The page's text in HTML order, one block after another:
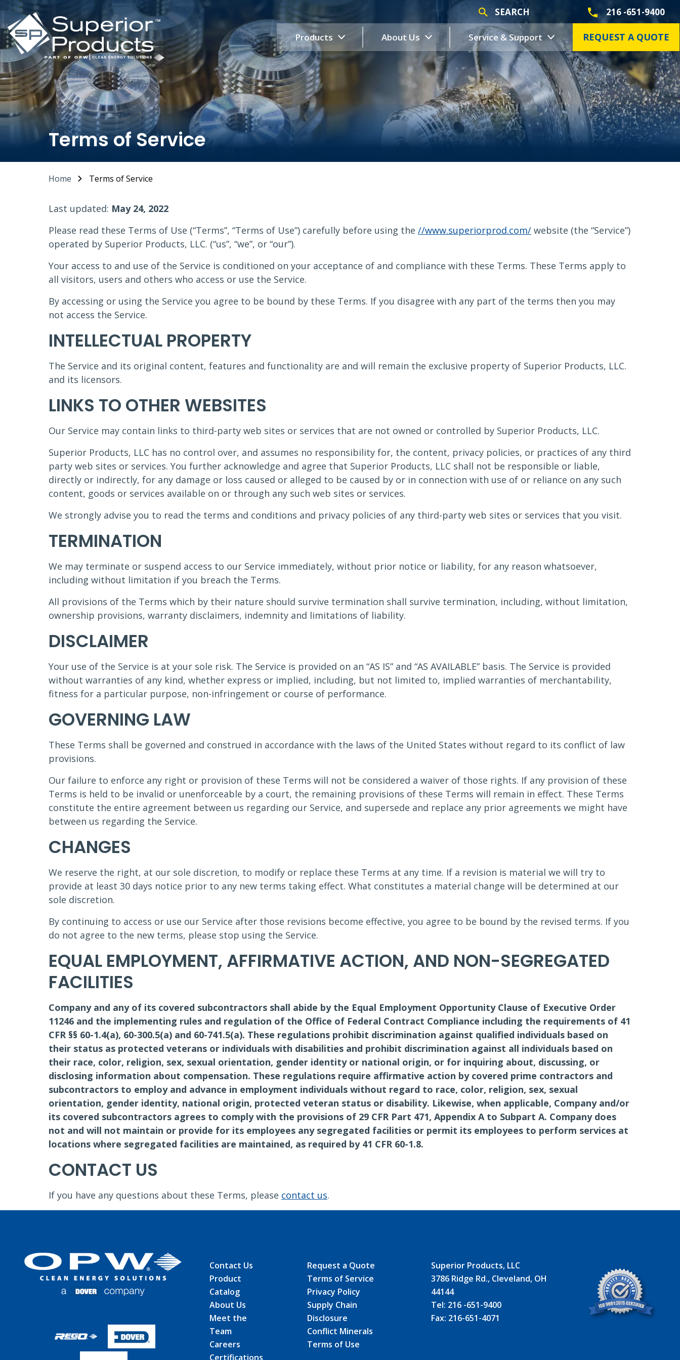
SEARCH 216 -651-9400
Products About Us Service & Support REQUEST A QUOTE
Terms of Service
Home Terms of Service
Last updated: May 24, 2022
Please read these Terms of Use (“Terms”, “Terms of Use”) carefully before using the //www.superiorprod.com/ website (the “Service”)
operated by Superior Products, LLC. (“us”, “we”, or “our”).
Your access to and use of the Service is conditioned on your acceptance of and compliance with these Terms. These Terms apply to
all visitors, users and others who access or use the Service.
By accessing or using the Service you agree to be bound by these Terms. If you disagree with any part of the terms then you may
not access the Service.
INTELLECTUAL PROPERTY
The Service and its original content, features and functionality are and will remain the exclusive property of Superior Products, LLC.
and its licensors.
LINKS TO OTHER WEBSITES
Our Service may contain links to third-party web sites or services that are not owned or controlled by Superior Products, LLC.
Superior Products, LLC has no control over, and assumes no responsibility for, the content, privacy policies, or practices of any third
party web sites or services. You further acknowledge and agree that Superior Products, LLC shall not be responsible or liable,
directly or indirectly, for any damage or loss caused or alleged to be caused by or in connection with use of or reliance on any such
content, goods or services available on or through any such web sites or services.
We strongly advise you to read the terms and conditions and privacy policies of any third-party web sites or services that you visit.
TERMINATION
We may terminate or suspend access to our Service immediately, without prior notice or liability, for any reason whatsoever,
including without limitation if you breach the Terms.
All provisions of the Terms which by their nature should survive termination shall survive termination, including, without limitation,
ownership provisions, warranty disclaimers, indemnity and limitations of liability.
DISCLAIMER
Your use of the Service is at your sole risk. The Service is provided on an “AS IS” and “AS AVAILABLE” basis. The Service is provided
without warranties of any kind, whether express or implied, including, but not limited to, implied warranties of merchantability,
fitness for a particular purpose, non-infringement or course of performance.
GOVERNING LAW
These Terms shall be governed and construed in accordance with the laws of the United States without regard to its conflict of law
provisions.
Our failure to enforce any right or provision of these Terms will not be considered a waiver of those rights. If any provision of these
Terms is held to be invalid or unenforceable by a court, the remaining provisions of these Terms will remain in effect. These Terms
constitute the entire agreement between us regarding our Service, and supersede and replace any prior agreements we might have
between us regarding the Service.
CHANGES
We reserve the right, at our sole discretion, to modify or replace these Terms at any time. If a revision is material we will try to
provide at least 30 days notice prior to any new terms taking effect. What constitutes a material change will be determined at our
sole discretion.
By continuing to access or use our Service after those revisions become effective, you agree to be bound by the revised terms. If you
do not agree to the new terms, please stop using the Service.
EQUAL EMPLOYMENT, AFFIRMATIVE ACTION, AND NON-SEGREGATED
FACILITIES
Company and any of its covered subcontractors shall abide by the Equal Employment Opportunity Clause of Executive Order
11246 and the implementing rules and regulation of the Office of Federal Contract Compliance including the requirements of 41
CFR §§ 60-1.4(a), 60-300.5(a) and 60-741.5(a). These regulations prohibit discrimination against qualified individuals based on
their status as protected veterans or individuals with disabilities and prohibit discrimination against all individuals based on
their race, color, religion, sex, sexual orientation, gender identity or national origin, or for inquiring about, discussing, or
disclosing information about compensation. These regulations require affirmative action by covered prime contractors and
subcontractors to employ and advance in employment individuals without regard to race, color, religion, sex, sexual
orientation, gender identity, national origin, protected veteran status or disability. Likewise, when applicable, Company and/or
its covered subcontractors agrees to comply with the provisions of 29 CFR Part 471, Appendix A to Subpart A. Company does
not and will not maintain or provide for its employees any segregated facilities or permit its employees to perform services at
locations where segregated facilities are maintained, as required by 41 CFR 60-1.8.
CONTACT US
If you have any questions about these Terms, please contact us.
Contact Us
Product
Catalog
About Us
Meet the
Team
Careers
Certifications
Request a Quote
Terms of Service
Privacy Policy
Supply Chain
Disclosure
Conflict Minerals
Terms of Use
Superior Products, LLC
3786 Ridge Rd., Cleveland, OH
44144
Tel: 216 -651-9400
Fax: 216-651-4071